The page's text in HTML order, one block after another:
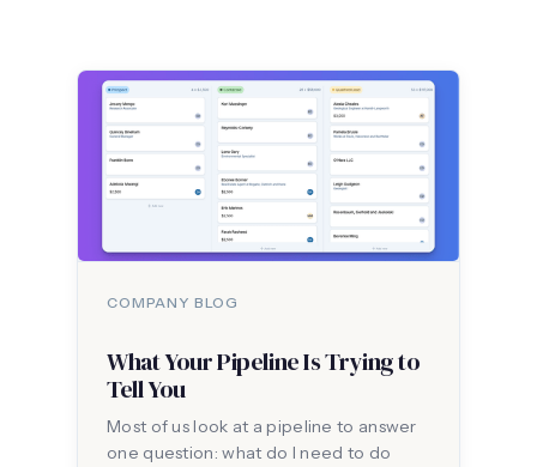
COMPANY BLOG
What Your Pipeline Is Trying to
Tell You
Most of us look at a pipeline to answer
one question: what do I need to do